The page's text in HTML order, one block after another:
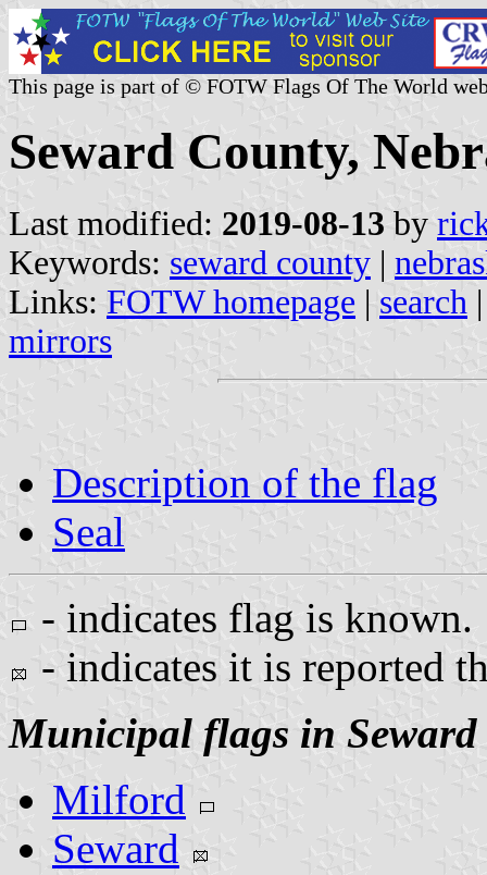
This page is part of © FOTW Flags Of The World
Seward County,
Last modified: 2019-08-13 by
Keywords: seward county |
Links: FOTW homepage | search
mirrors
Description of the flag
Seal
- indicates flag is known.
- indicates it is reported
Municipal flags in
Milford
Seward